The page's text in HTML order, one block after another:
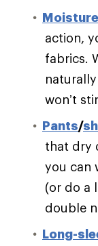
action,
fabrics.
won’t
Pants/
that dry
you can
(or do a
double
Long-